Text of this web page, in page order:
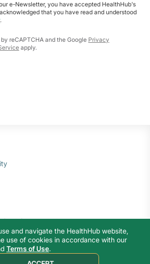
e-Newsletter, you have accepted HealthHub's
that you have read and understood
.
reCAPTCHA and the Google Privacy
apply.
of Health Singapore. All rights reserved.
and navigate the HealthHub website,
use of cookies in accordance with our
Terms of Use.